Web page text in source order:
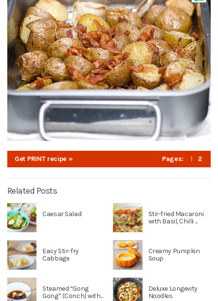
Get PRINT recipe » Pages: 1 2
Related Posts
Caesar Salad
Stir-fried Macaroni
with Basil, Chilli ...
Easy Stir-fry
Cabbage
Creamy Pumpkin
Soup
Steamed “Gong
Gong” (Conch) with...
Deluxe Longevity
Noodles